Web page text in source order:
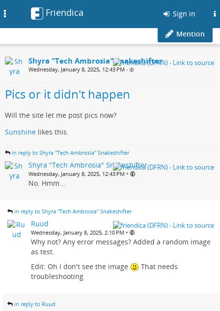
Friendica Sign in
Mention
Shyra "Tech Ambrosia" Snakeshifter
Wednesday, January 8, 2025, 12:43 PM •
Pics or it didn't happen
Will the site let me post pics now?
Sunshine likes this.
in reply to Shyra "Tech Ambrosia" Snakeshifter
Shyra "Tech Ambrosia" Snakeshifter
Wednesday, January 8, 2025, 12:43 PM •
No. Hmm...
in reply to Shyra "Tech Ambrosia" Snakeshifter
Ruud
Wednesday, January 8, 2025, 2:10 PM •
Why not? Any error messages? Added a random image
as test.
Edit: Oh I don't see the image
That needs
troubleshooting
in reply to Ruud